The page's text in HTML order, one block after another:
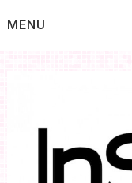
toMENU